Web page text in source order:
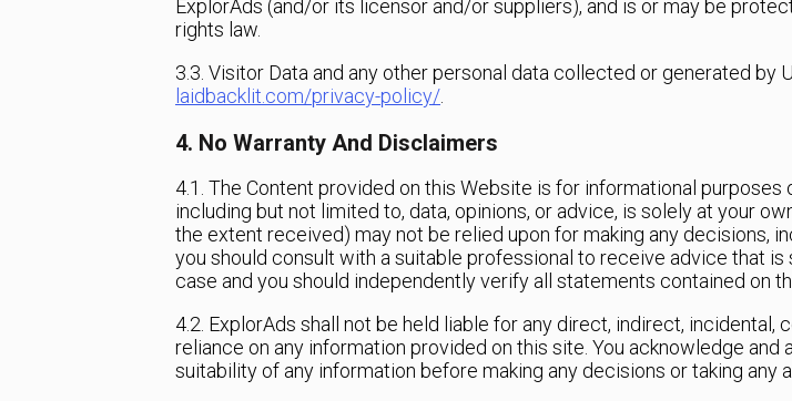
ExplorAds (and/or its licensor and/or suppliers), and is or may be
rights law.
3.3. Visitor Data and any other personal data collected or generated by
laidbacklit.com/privacy-policy/.
4. No Warranty And Disclaimers
4.1. The Content provided on this Website is for informational
including but not limited to, data, opinions, or advice, is solely at your
the extent received) may not be relied upon for making any decisions,
you should consult with a suitable professional to receive advice that
case and you should independently verify all statements contained on
4.2. ExplorAds shall not be held liable for any direct, indirect,
reliance on any information provided on this site. You acknowledge
suitability of any information before making any decisions or taking any